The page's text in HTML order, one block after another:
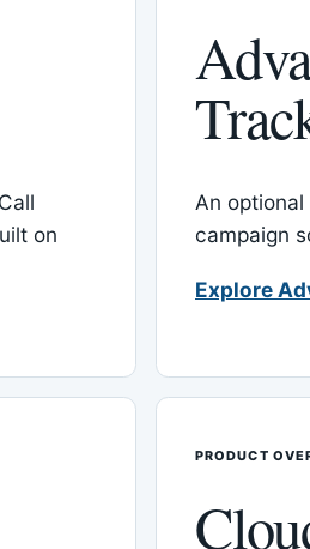
on
An
campaign
Explore
PRODUCT